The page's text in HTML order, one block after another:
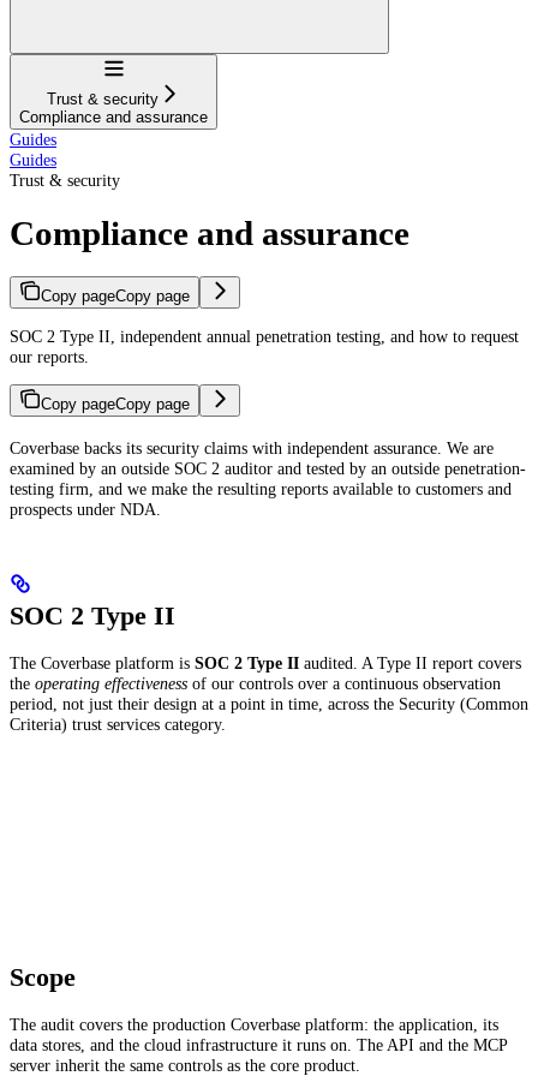
Navigation
Trust & security
Compliance and assurance
Guides
Guides
Trust & security
Compliance and assurance
Copy pageCopy page
SOC 2 Type II, independent annual penetration testing, and how to request
our reports.
Copy pageCopy page
For AI agents: a documentation index is available athttps://
Coverbase backs its security claims with independent assurance. We are
examined by an outside SOC 2 auditor and tested by an outside penetration-
testing firm, and we make the resulting reports available to customers and
prospects under NDA.
SOC 2 Type II
The Coverbase platform is SOC 2 Type II audited. A Type II report covers
the operating effectiveness of our controls over a continuous observation
period, not just their design at a point in time, across the Security (Common
Criteria) trust services category.
Scope
The audit covers the production Coverbase platform: the application, its
data stores, and the cloud infrastructure it runs on. The API and the MCP
server inherit the same controls as the core product.